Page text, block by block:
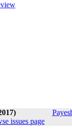
issues page